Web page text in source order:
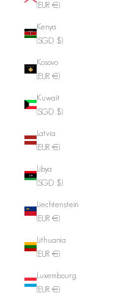
(EUR €)
Kenya
(SGD $)
Kosovo
(EUR €)
Kuwait
(SGD $)
Latvia
(EUR €)
Libya
(SGD $)
Liechtenstein
(EUR €)
Lithuania
(EUR €)
Luxembourg
(EUR €)